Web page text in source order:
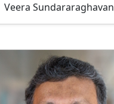
Veera Sundararaghavan